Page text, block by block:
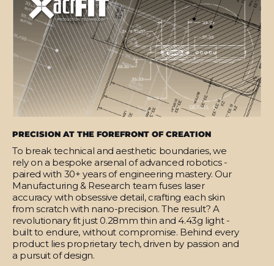
PRECISION AT THE FOREFRONT OF CREATION
To break technical and aesthetic boundaries, we
rely on a bespoke arsenal of advanced robotics -
paired with 30+ years of engineering mastery. Our
Manufacturing & Research team fuses laser
accuracy with obsessive detail, crafting each skin
from scratch with nano-precision. The result? A
revolutionary fit just 0.28mm thin and 4.43g light -
built to endure, without compromise. Behind every
product lies proprietary tech, driven by passion and
a pursuit of design.